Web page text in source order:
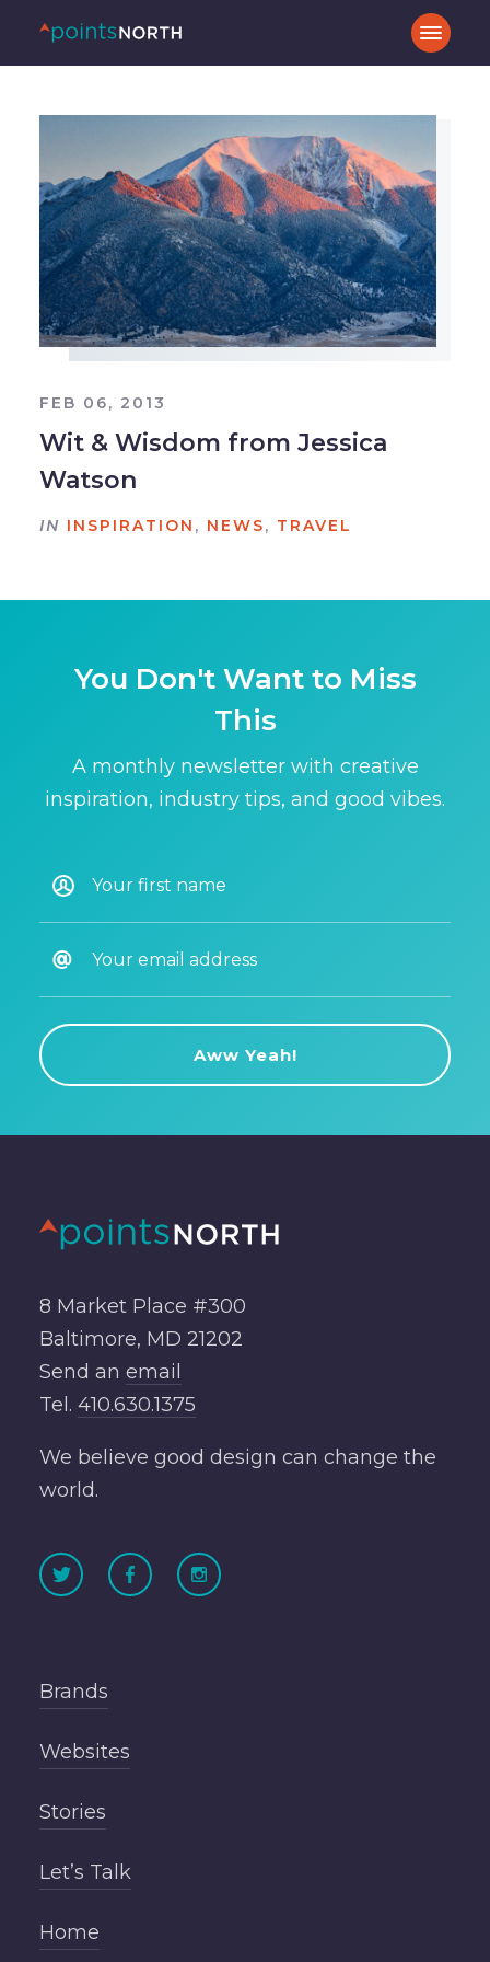
FEB 06, 2013
Wit & Wisdom from Jessica
Watson
IN INSPIRATION , NEWS, TRAVEL
You Don't Want to Miss
This
A monthly newsletter with creative
inspiration, industry tips, and good vibes.
8 Market Place #300
Baltimore, MD 21202
Send an email
Tel. 410.630.1375
We believe good design can change the
world.
Brands
Websites
Stories
Let’s Talk
Home